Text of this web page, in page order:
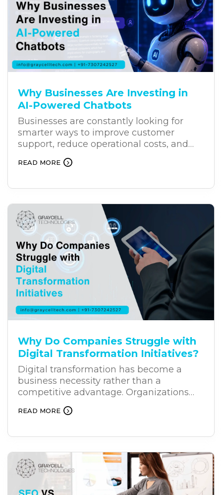
Why Businesses Are Investing in
AI-Powered Chatbots
Businesses are constantly looking for
smarter ways to improve customer
support, reduce operational costs, and
deliver better results. As customers
increasingly expect faster and more
chatbots are becoming an effective
solution for businesses. Unlike traditional
chatbots, AI chatbots can understand
user intent, process natural language,
and provide relevant responses. This is
why businesses across industries are
increasingly investing in business
chatbot solutions.
READ MORE
Why Do Companies Struggle with
Digital Transformation Initiatives?
Digital transformation has become a
business necessity rather than a
competitive advantage. Organizations
across industries are investing heavily in
new technologies to improve efficiency,
growth. Yet, despite these investments,
many digital transformation projects fail
to deliver the expected results. The
challenge often lies in the way
businesses approach transformation.
READ MORE